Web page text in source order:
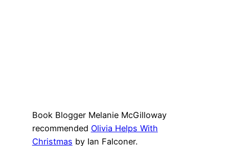
Book Blogger Melanie McGilloway
recommended Olivia Helps With
Christmas by Ian Falconer.